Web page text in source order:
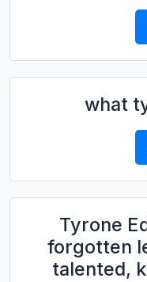
what
Tyrone
forgotten
talented,